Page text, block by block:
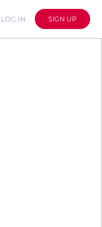
LOG IN SIGN UP